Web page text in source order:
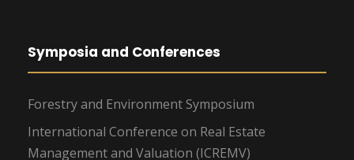
Symposia and Conferences
Forestry and Environment Symposium
International Conference on Real Estate
Management and Valuation (ICREMV)